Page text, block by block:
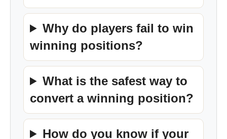
Why do players fail to win
winning positions?
What is the safest way to
convert a winning position?
How do you know if your